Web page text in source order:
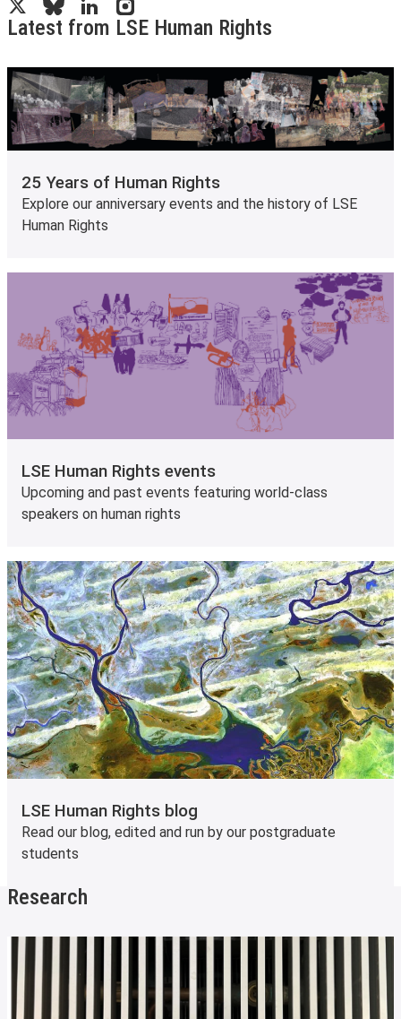
Latest from LSE Human Rights
25 Years of Human Rights
Explore our anniversary events and the history of LSE
Human Rights
LSE Human Rights events
Upcoming and past events featuring world-class
speakers on human rights
LSE Human Rights blog
Read our blog, edited and run by our postgraduate
students
Research